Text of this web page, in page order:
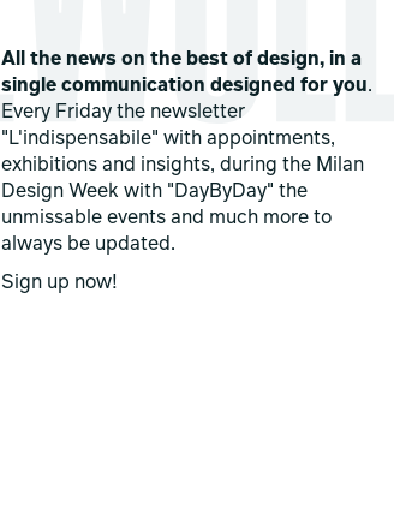
All the news on the best of design, in a
single communication designed for you.
Every Friday the newsletter
"L'indispensabile" with appointments,
exhibitions and insights, during the Milan
Design Week with "DayByDay" the
unmissable events and much more to
always be updated.
Sign up now!